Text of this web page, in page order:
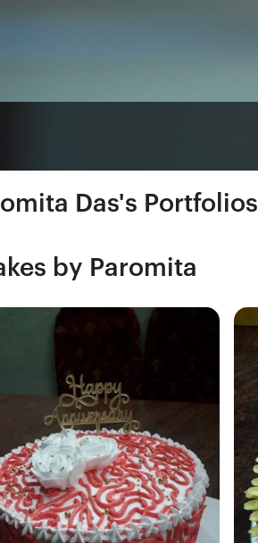
Das's Portfolios
by Paromita